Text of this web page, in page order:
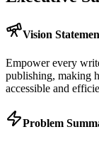
Vision
Empower every
publishing, making
accessible and
Problem